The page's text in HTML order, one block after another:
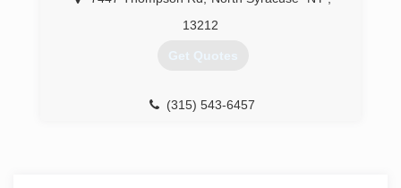
13212
Get Quotes
(315) 543-6457